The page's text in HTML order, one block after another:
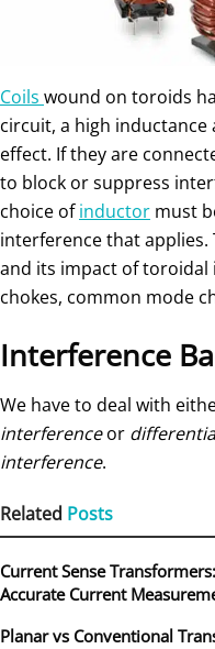
Coils wound on toroids
circuit, a high
effect. If they are
to block or suppress
choice ofinductor must
interference that
and its impact of
chokes, common mode
Interference
We have to deal with
interferenceor
interference.
Related Posts
Current Sense
Accurate Current
Planar vs Conventional